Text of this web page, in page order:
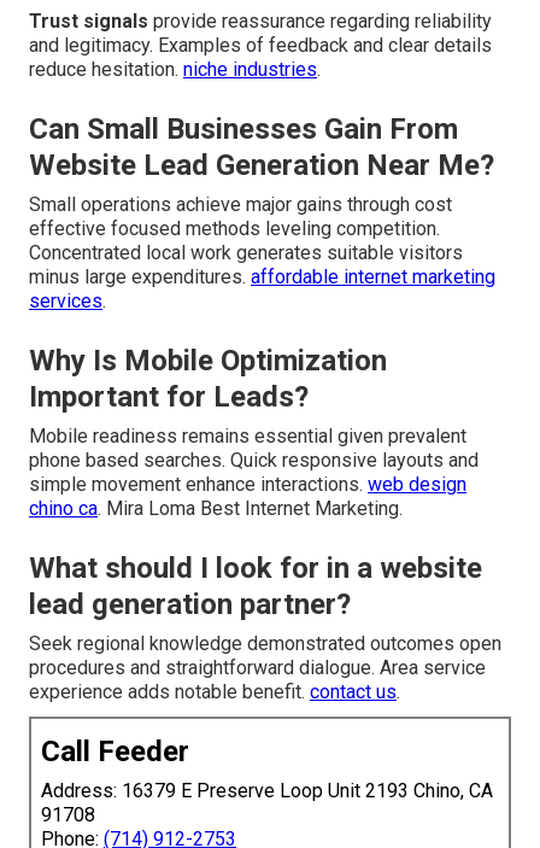
Trust signals provide reassurance regarding reliability
and legitimacy. Examples of feedback and clear details
reduce hesitation. niche industries.
Can Small Businesses Gain From
Website Lead Generation Near Me?
Small operations achieve major gains through cost
effective focused methods leveling competition.
Concentrated local work generates suitable visitors
minus large expenditures. affordable internet marketing
services.
Why Is Mobile Optimization
Important for Leads?
Mobile readiness remains essential given prevalent
phone based searches. Quick responsive layouts and
simple movement enhance interactions. web design
chino ca. Mira Loma Best Internet Marketing.
What should I look for in a website
lead generation partner?
Seek regional knowledge demonstrated outcomes open
procedures and straightforward dialogue. Area service
experience adds notable benefit. contact us.
Call Feeder
Address: 16379 E Preserve Loop Unit 2193 Chino, CA
91708
Phone: (714) 912-2753